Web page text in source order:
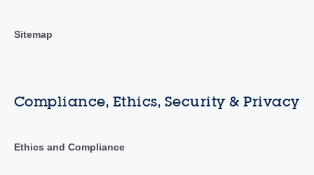
Sitemap
Compliance, Ethics, Security & Privacy
Ethics and Compliance